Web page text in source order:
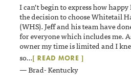
I can’t begin to express how
the decision to choose Whitetail
(WHS). Jeff and his team have
for everyone which includes me.
owner my time is limited and I
so...[ READ MORE ]
— Brad- Kentucky